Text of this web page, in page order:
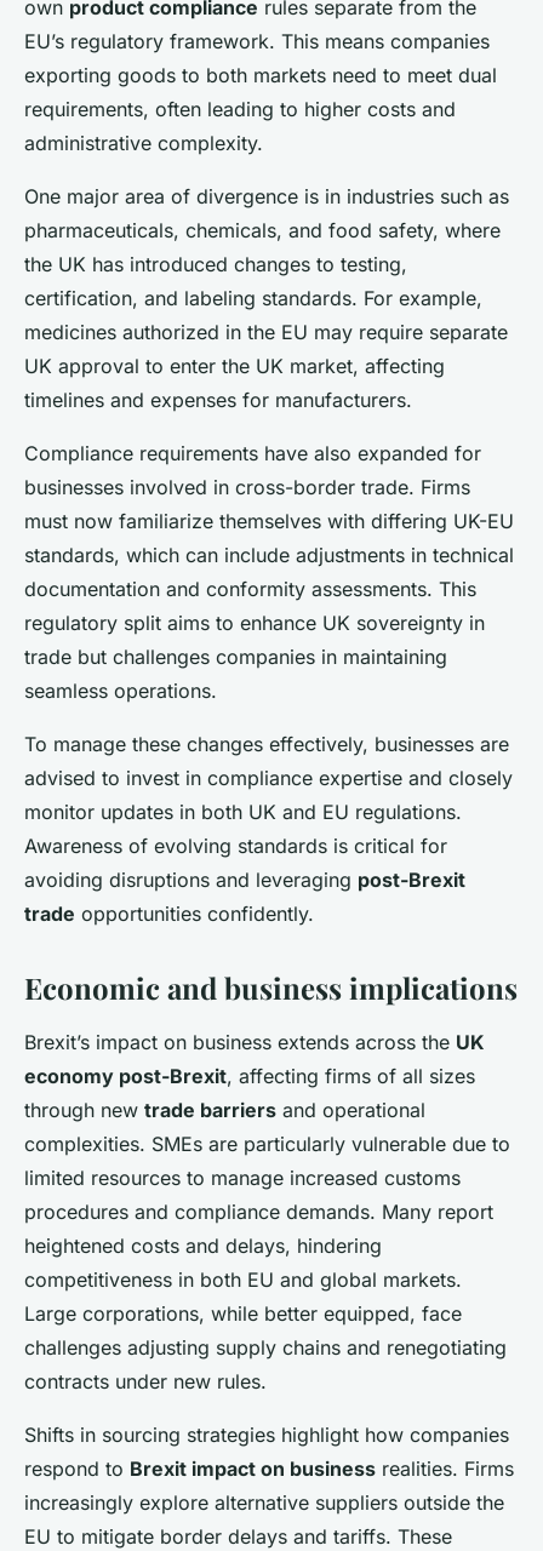
own product compliance rules separate from the
EU’s regulatory framework. This means companies
exporting goods to both markets need to meet dual
requirements, often leading to higher costs and
administrative complexity.
One major area of divergence is in industries such as
pharmaceuticals, chemicals, and food safety, where
the UK has introduced changes to testing,
certification, and labeling standards. For example,
medicines authorized in the EU may require separate
UK approval to enter the UK market, affecting
timelines and expenses for manufacturers.
Compliance requirements have also expanded for
businesses involved in cross-border trade. Firms
must now familiarize themselves with differing UK-EU
standards, which can include adjustments in technical
documentation and conformity assessments. This
regulatory split aims to enhance UK sovereignty in
trade but challenges companies in maintaining
seamless operations.
To manage these changes effectively, businesses are
advised to invest in compliance expertise and closely
monitor updates in both UK and EU regulations.
Awareness of evolving standards is critical for
avoiding disruptions and leveraging post-Brexit
trade opportunities confidently.
Economic and business implications
Brexit’s impact on business extends across the UK
economy post-Brexit, affecting firms of all sizes
through new trade barriers and operational
complexities. SMEs are particularly vulnerable due to
limited resources to manage increased customs
procedures and compliance demands. Many report
heightened costs and delays, hindering
competitiveness in both EU and global markets.
Large corporations, while better equipped, face
challenges adjusting supply chains and renegotiating
contracts under new rules.
Shifts in sourcing strategies highlight how companies
respond to Brexit impact on business realities. Firms
increasingly explore alternative suppliers outside the
EU to mitigate border delays and tariffs. These